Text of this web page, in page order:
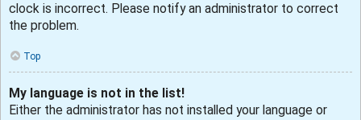
clock is incorrect. Please notify an administrator to correct
the problem.
Top
My language is not in the list!
Either the administrator has not installed your language or